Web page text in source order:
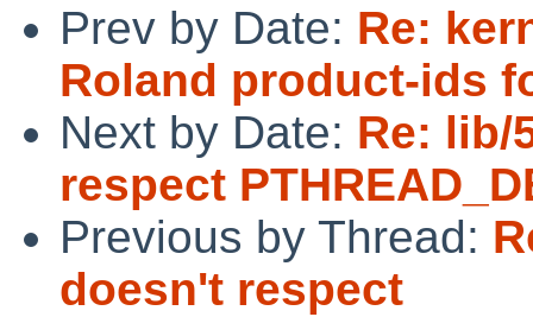
Prev by Date: Re:
Roland product-ids
Next by Date: Re: lib/
respect
Previous by Thread:
doesn't respect